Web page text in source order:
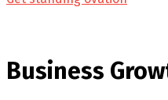
Business